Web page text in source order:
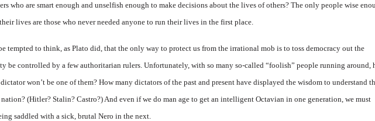
who are smart enough and unselfish enough to make decisions about the lives of others? The only people wise
lives are those who never needed anyone to run their lives in the first place.
tempted to think, as Plato did, that the only way to protect us from the irrational mob is to toss democracy out the
be controlled by a few authoritarian rulers. Unfortunately, with so many so-called “foolish” people running around,
won’t be one of them? How many dictators of the past and present have displayed the wisdom to understand
(Hitler? Stalin? Castro?) And even if we do man age to get an intelligent Octavian in one generation, we must
saddled with a sick, brutal Nero in the next.